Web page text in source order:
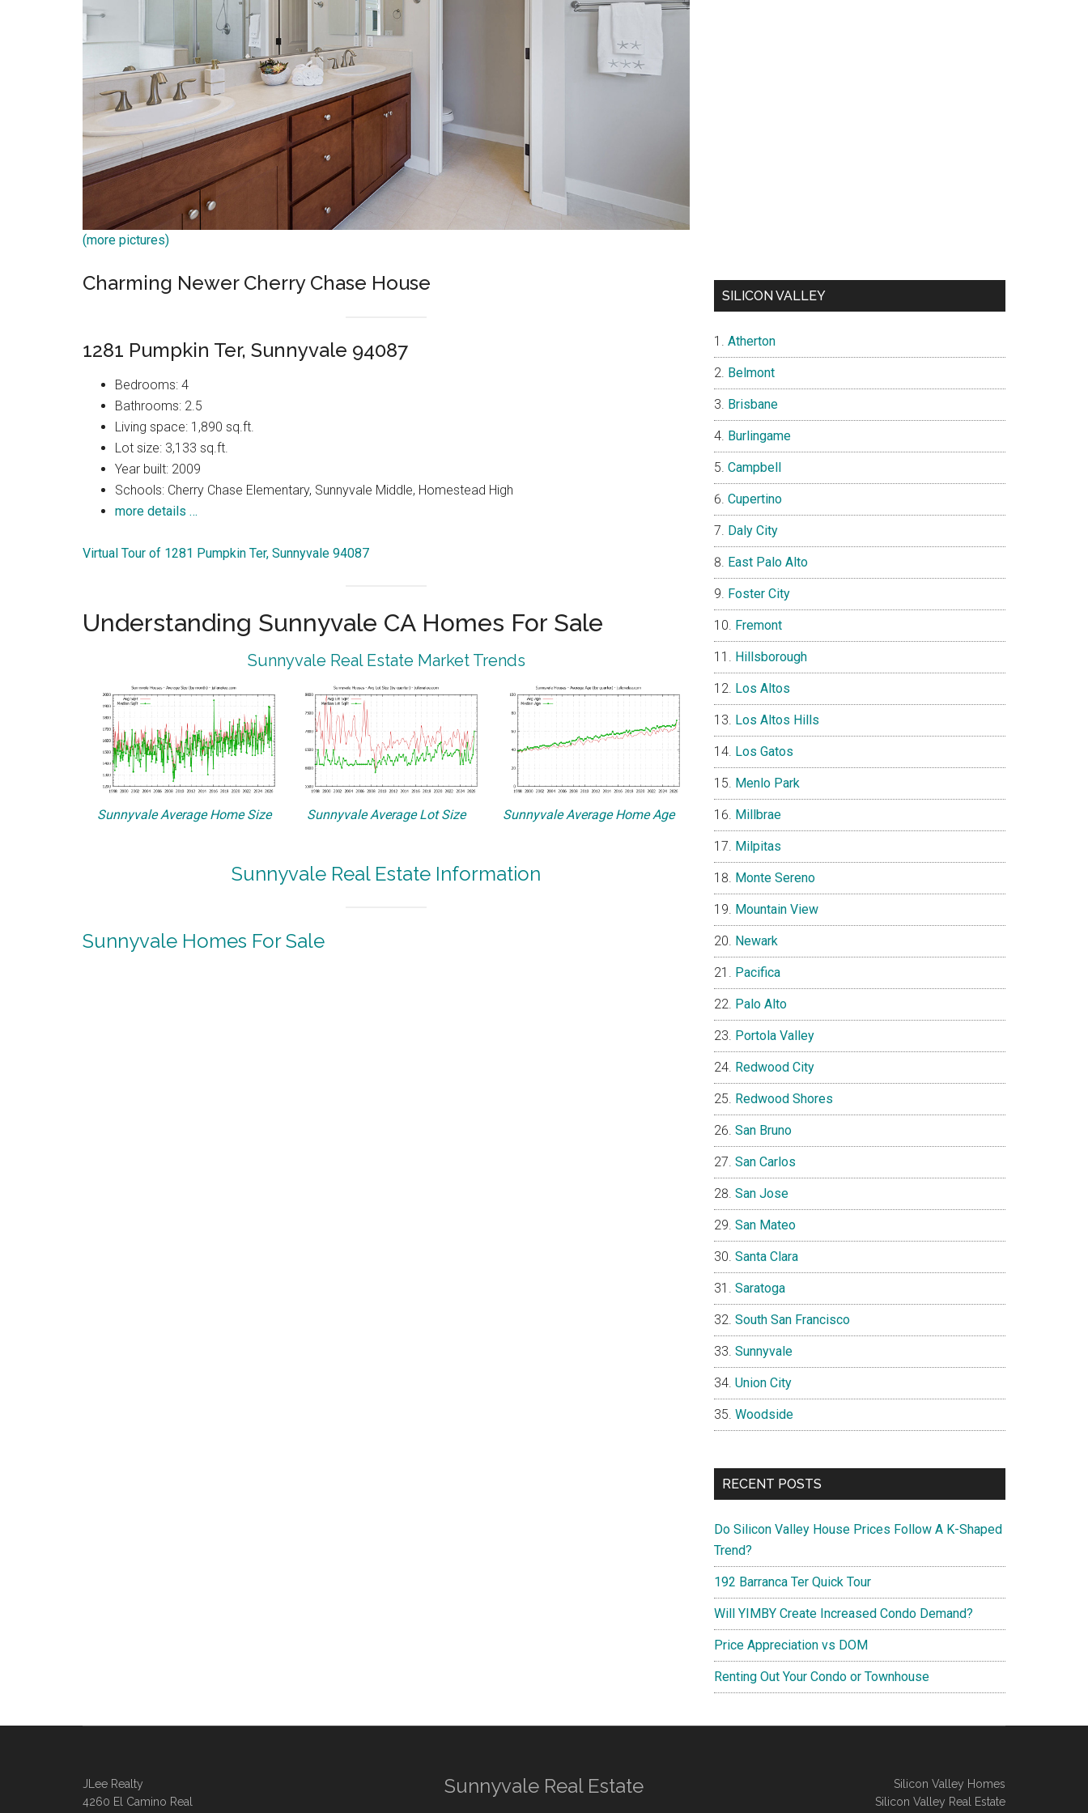
(more pictures)
Charming Newer Cherry Chase House
1281 Pumpkin Ter, Sunnyvale 94087
Bedrooms: 4
Bathrooms: 2.5
Living space: 1,890 sq.ft.
Lot size: 3,133 sq.ft.
Year built: 2009
Schools: Cherry Chase Elementary, Sunnyvale Middle, Homestead High
more details …
Virtual Tour of 1281 Pumpkin Ter, Sunnyvale 94087
Understanding Sunnyvale CA Homes For Sale
Sunnyvale Real Estate Market Trends
Sunnyvale Average Home Size Sunnyvale Average Lot Size Sunnyvale Average Home Age
Sunnyvale Real Estate Information
Sunnyvale Homes For Sale
SILICON VALLEY
Atherton
Belmont
Brisbane
Burlingame
Campbell
Cupertino
Daly City
East Palo Alto
Foster City
Fremont
Hillsborough
Los Altos
Los Altos Hills
Los Gatos
Menlo Park
Millbrae
Milpitas
Monte Sereno
Mountain View
Newark
Pacifica
Palo Alto
Portola Valley
Redwood City
Redwood Shores
San Bruno
San Carlos
San Jose
San Mateo
Santa Clara
Saratoga
South San Francisco
Sunnyvale
Union City
Woodside
RECENT POSTS
Do Silicon Valley House Prices Follow A K-Shaped
Trend?
192 Barranca Ter Quick Tour
Will YIMBY Create Increased Condo Demand?
Price Appreciation vs DOM
Renting Out Your Condo or Townhouse
JLee Realty
4260 El Camino Real
Sunnyvale Real Estate
Silicon Valley Homes
Silicon Valley Real Estate